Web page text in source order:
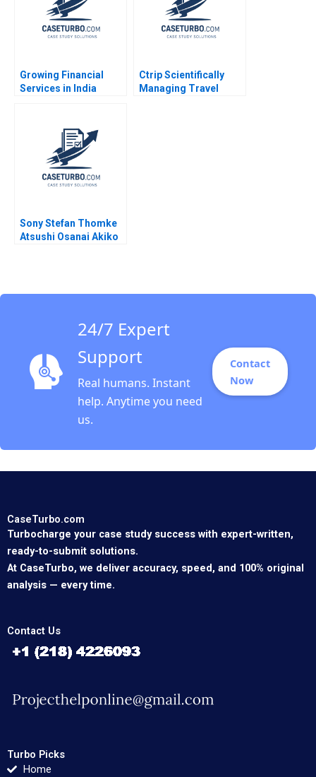
Nilesh Raut 2020
Growing Financial
Services in India
M Healy Rachna
Tahilyani 2013
Ctrip Scientifically
Managing Travel
Sony Stefan Thomke
Atsushi Osanai Akiko
24/7 Expert
Support
Real humans. Instant
help. Anytime you need
us.
Contact
Now
CaseTurbo.com
Turbocharge your case study success with expert-written,
ready-to-submit solutions.
At CaseTurbo, we deliver accuracy, speed, and 100% original
analysis — every time.
Contact Us
Turbo Picks
Home